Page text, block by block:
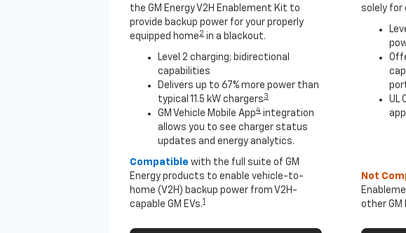
the GM Energy V2H Enablement Kit to
provide backup power for your properly
equipped home 2 in a blackout.
Level 2 charging; bidirectional
capabilities
Delivers up to 67% more power than
typical 11.5 kW chargers 3
GM Vehicle Mobile App4 integration
allows you to see charger status
updates and energy analytics.
Compatible with the full suite of GM
Energy products to enable vehicle-to-
home (V2H) backup power from V2H-
capable GM EVs.1
solely for
UL
Not
other GM